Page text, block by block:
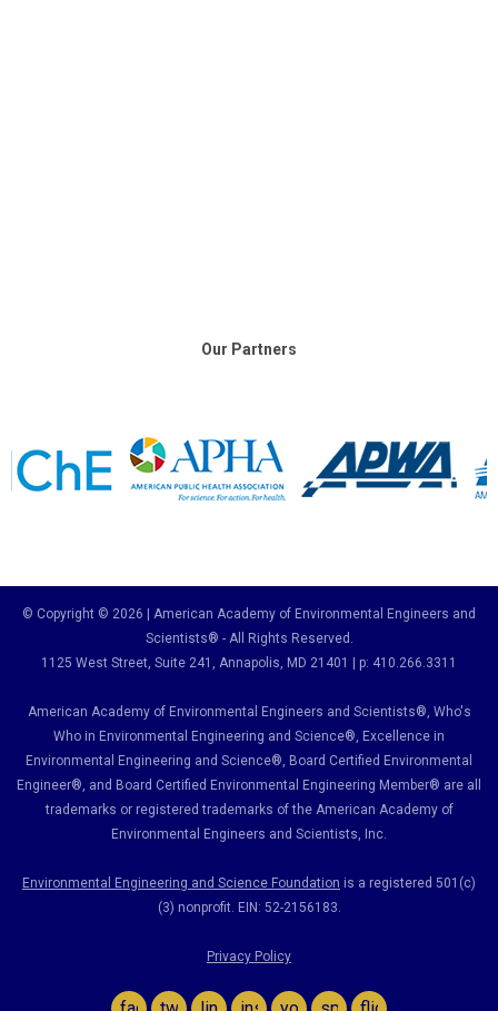
Our Partners
© Copyright © 2026 | American Academy of Environmental Engineers and
Scientists® - All Rights Reserved.
1125 West Street, Suite 241 , Annapolis, MD 21401 | p: 410.266.3311
American Academy of Environmental Engineers and Scientists®, Who's
Who in Environmental Engineering and Science®, Excellence in
Environmental Engineering and Science®, Board Certified Environmental
Engineer®, and Board Certified Environmental Engineering Member® are all
trademarks or registered trademarks of the American Academy of
Environmental Engineers and Scientists, Inc.
Environmental Engineering and Science Foundation is a registered 501(c)
(3) nonprofit. EIN: 52-2156183.
Privacy Policy